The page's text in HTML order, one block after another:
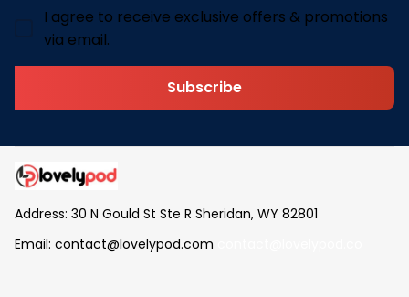
I agree to receive exclusive offers & promotions
via email.
Subscribe
Address: 30 N Gould St Ste R Sheridan, WY 82801
Email: contact@lovelypod.com